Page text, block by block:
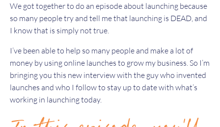
We got together to do an episode about launching because
so many people try and tell me that launching is DEAD, and
I know that is simply not true.
I’ve been able to help so many people and make a lot of
money by using online launches to grow my business. So I’m
bringing you this new interview with the guy who invented
launches and who I follow to stay up to date with what’s
working in launching today.